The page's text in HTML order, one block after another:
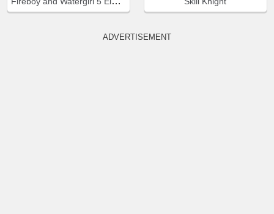
ADVERTISEMENT